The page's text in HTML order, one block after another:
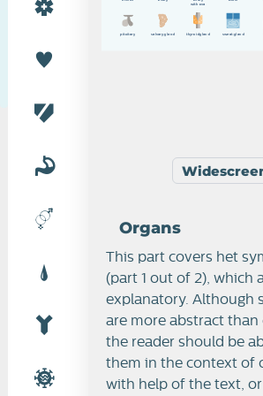
with ova
pituitary salvarygland sweatglan d
thyroidgland
Organs
This part covers het
(part 1 out of 2), which
explanatory. Although
are more abstract than
the reader should be
them in the context of
with help of the text,